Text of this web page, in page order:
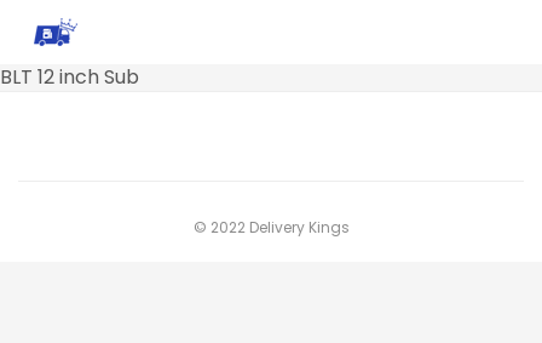
BLT 12 inch Sub
© 2022 Delivery Kings